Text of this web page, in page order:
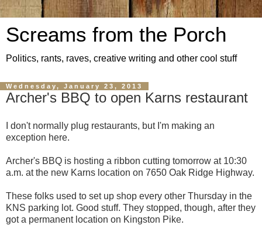
Screams from the Porch
Politics, rants, raves, creative writing and other cool stuff
Wednesday, January 23, 2013
Archer's BBQ to open Karns restaurant
I don't normally plug restaurants, but I'm making an
exception here.
Archer's BBQ is hosting a ribbon cutting tomorrow at 10:30
a.m. at the new Karns location on 7650 Oak Ridge Highway.
These folks used to set up shop every other Thursday in the
KNS parking lot. Good stuff. They stopped, though, after they
got a permanent location on Kingston Pike.